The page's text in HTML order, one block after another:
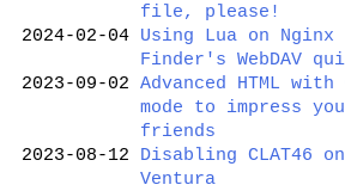
file, please!
2024-02-04
Using Lua on
Finder's WebDAV
2023-09-02
Advanced HTML with
mode to impress
friends
2023-08-12
Disabling CLAT46 on
Ventura